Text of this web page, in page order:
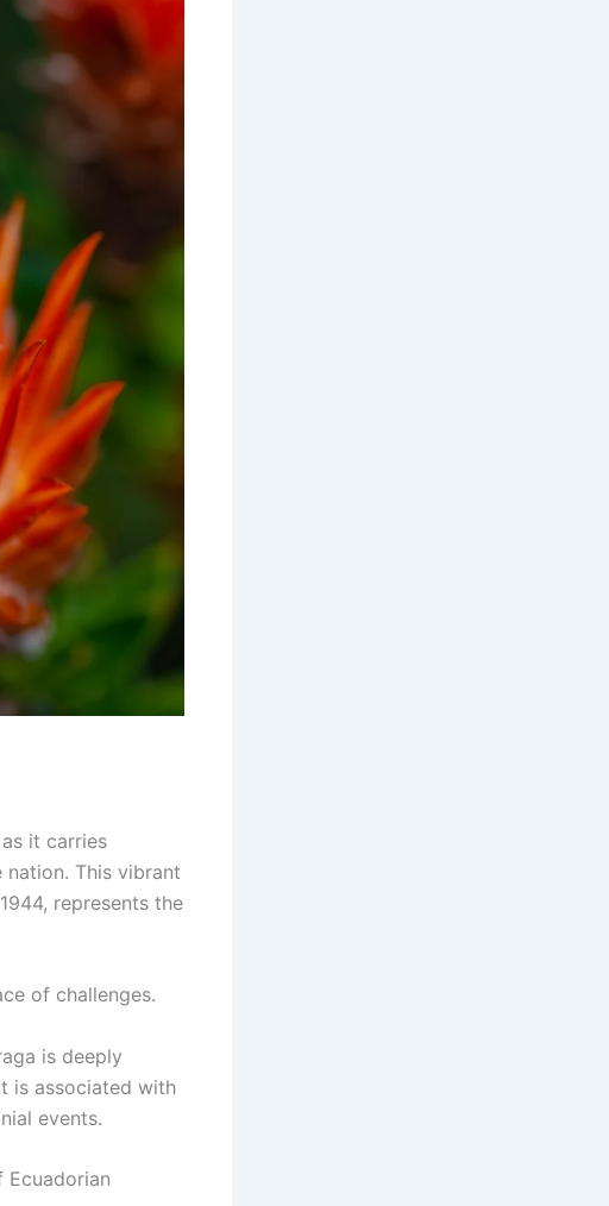
it carries
This vibrant
represents the
of challenges.
is deeply
is associated with
events.
Ecuadorian